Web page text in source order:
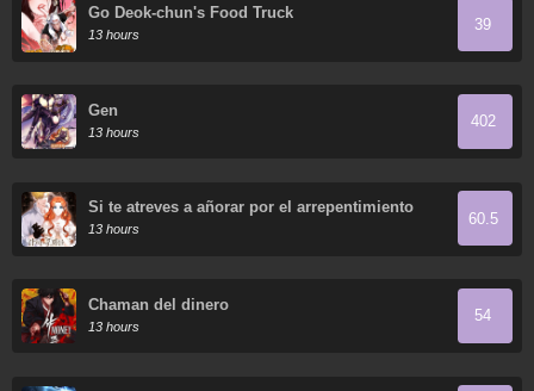
Go Deok-chun's Food Truck
13 hours
39
Gen
13 hours
402
Si te atreves a añorar por el arrepentimiento
13 hours
60.5
Chaman del dinero
13 hours
54